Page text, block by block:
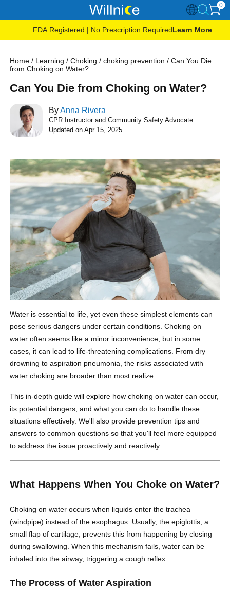
0
FDA Registered | No Prescription RequiredLearn More
Home / Learning /Choking /choking prevention /Can You Die
from Choking on Water?
Can You Die from Choking on Water?
ByAnna Rivera
CPR Instructor and Community Safety Advocate
Updated on Apr 15, 2025
Water is essential to life, yet even these simplest elements can
pose serious dangers under certain conditions. Choking on
water often seems like a minor inconvenience, but in some
cases, it can lead to life-threatening complications. From dry
drowning to aspiration pneumonia, the risks associated with
water choking are broader than most realize.
This in-depth guide will explore how choking on water can occur,
its potential dangers, and what you can do to handle these
situations effectively. We'll also provide prevention tips and
answers to common questions so that you'll feel more equipped
to address the issue proactively and reactively.
What Happens When You Choke on Water?
Choking on water occurs when liquids enter the trachea
(windpipe) instead of the esophagus. Usually, the epiglottis, a
small flap of cartilage, prevents this from happening by closing
during swallowing. When this mechanism fails, water can be
inhaled into the airway, triggering a cough reflex.
The Process of Water Aspiration